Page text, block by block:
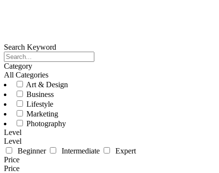
Search Keyword
Category
All Categories
Art & Design
Business
Lifestyle
Marketing
Photography
Level
Level
Beginner
Intermediate
Expert
Price
Price